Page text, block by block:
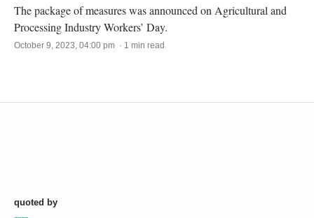
The package of measures was announced on Agricultural and
Processing Industry Workers’ Day.
October 9, 2023, 04:00 pm · 1 min read
quoted by